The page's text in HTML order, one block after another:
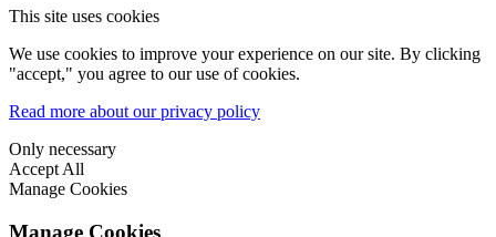
This site uses cookies
We use cookies to improve your experience on our site. By clicking
"accept," you agree to our use of cookies.
Read more about our privacy policy
Only necessary
Accept All
Manage Cookies
Manage Cookies